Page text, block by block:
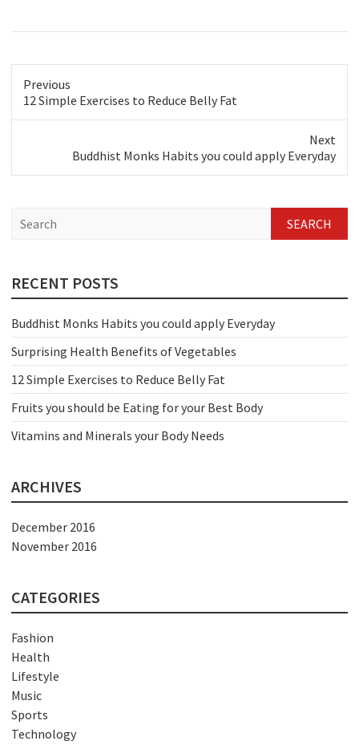
Previous
Previous
12 Simple Exercises to Reduce Belly Fat
Next
Buddhist Monks Habits you could apply Everyday
c
h
RECENT POSTS
Buddhist Monks Habits you could apply Everyday
Surprising Health Benefits of Vegetables
12 Simple Exercises to Reduce Belly Fat
Fruits you should be Eating for your Best Body
Vitamins and Minerals your Body Needs
ARCHIVES
December 2016
November 2016
CATEGORIES
Fashion
Health
Lifestyle
Music
Sports
Technology